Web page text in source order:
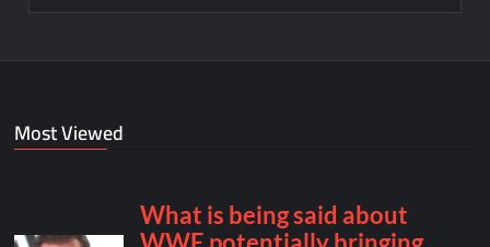
Most Viewed